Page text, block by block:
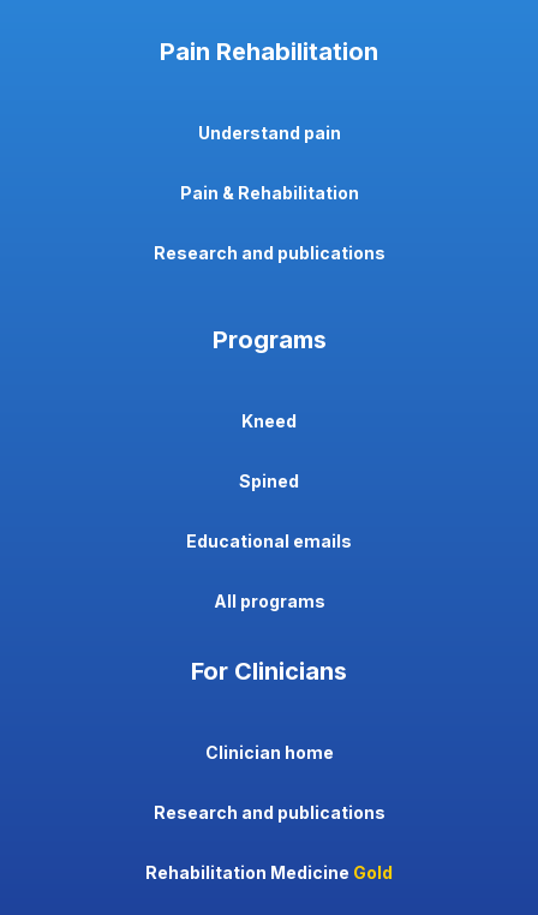
Pain Rehabilitation
Understand pain
Pain & Rehabilitation
Research and publications
Programs
Kneed
Spined
Educational emails
All programs
For Clinicians
Clinician home
Research and publications
Rehabilitation Medicine Gold